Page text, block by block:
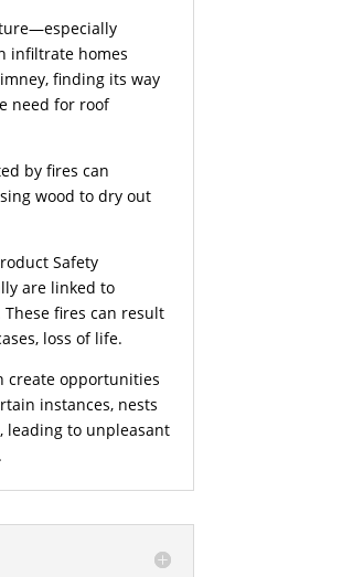
infiltrate homes
finding its way
need for roof
by fires can
wood to dry out
Safety
are linked to
fires can result
loss of life.
create opportunities
instances, nests
leading to unpleasant